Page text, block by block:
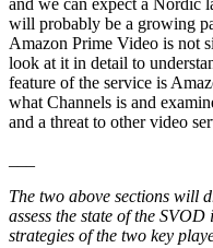
and we can expect a Nordic
will probably be a growing
Amazon Prime Video is not
look at it in detail to
feature of the service is
what Channels is and
and a threat to other video
The two above sections will
assess the state of the
strategies of the two key